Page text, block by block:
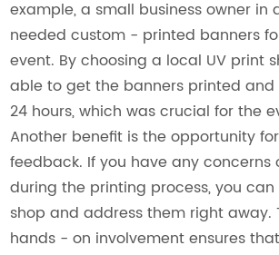
example, a small business owner in
needed custom - printed banners
event. By choosing a local UV print
able to get the banners printed
24 hours, which was crucial for the
Another benefit is the opportunity
feedback. If you have any concerns
during the printing process, you
shop and address them right away.
hands - on involvement ensures